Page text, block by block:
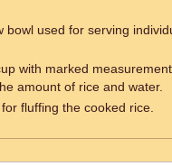
bowl used for serving
with marked
amount of rice and water.
fluffing the cooked rice.